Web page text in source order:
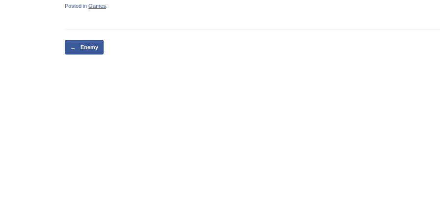
Posted in Games
Post navigation
← Enemy